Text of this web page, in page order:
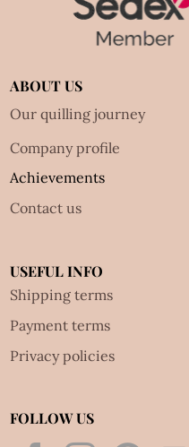
ABOUT US
Our quilling journey
Company profile
Achievements
Contact us
USEFUL INFO
Shipping terms
Payment terms
Privacy policies
FOLLOW US